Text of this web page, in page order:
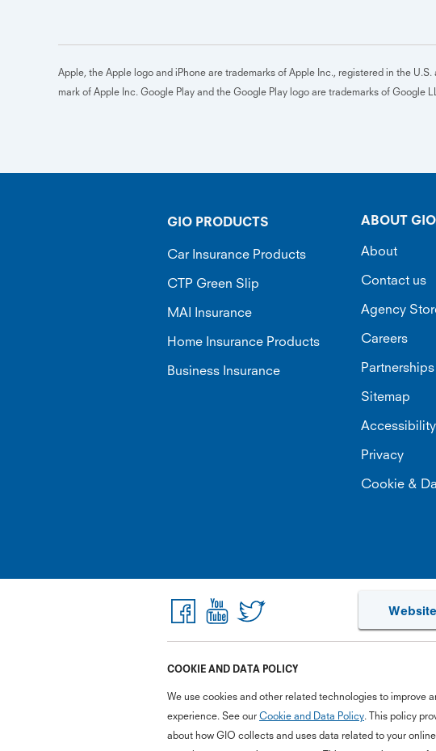
Apple, the Apple logo and iPhone are trademarks of Apple Inc., registered in the
mark of Apple Inc. Google Play and the Google Play logo are trademarks of Google
GIO PRODUCTS
Car Insurance Products
CTP Green Slip
MAI Insurance
Home Insurance Products
Business Insurance
ABOUT GIO
About
Contact us
Agency
Careers
Partnerships
Sitemap
Accessibility
Privacy
Cookie &
COOKIE AND DATA POLICY
We use cookies and other related technologies to improve
experience. See our Cookie and Data Policy. This policy
about how GIO collects and uses data related to your